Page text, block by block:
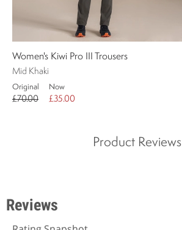
Women's Kiwi Pro III Trousers
Mid Khaki
Original
£70.00
Now
£35.00
Product Reviews